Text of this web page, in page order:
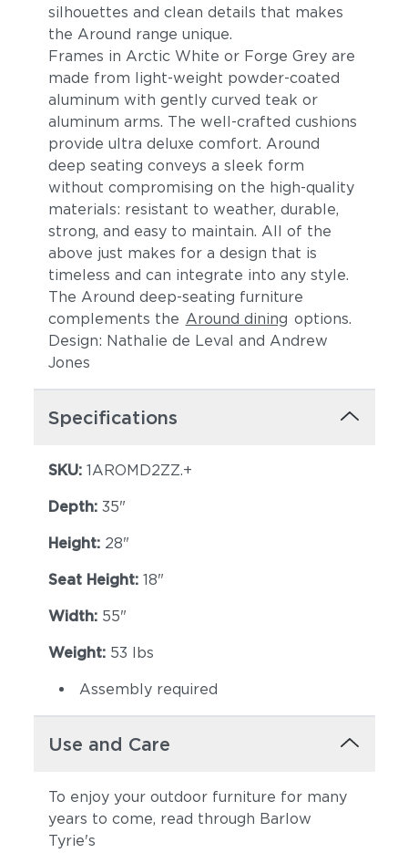
silhouettes and clean details that makes
the Around range unique.
Frames in Arctic White or Forge Grey are
made from light-weight powder-coated
aluminum with gently curved teak or
aluminum arms. The well-crafted cushions
provide ultra deluxe comfort. Around
deep seating conveys a sleek form
without compromising on the high-quality
materials: resistant to weather, durable,
strong, and easy to maintain. All of the
above just makes for a design that is
timeless and can integrate into any style.
The Around deep-seating furniture
complements the Around dining options.
Design: Nathalie de Leval and Andrew
Jones
Specifications
SKU: 1AROMD2ZZ.+
Depth: 35"
Height: 28"
Seat Height: 18"
Width: 55"
Weight: 53 lbs
Assembly required
Use and Care
To enjoy your outdoor furniture for many
years to come, read through Barlow
Tyrie's